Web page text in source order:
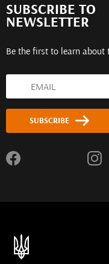
SUBSCRIBE TO
NEWSLETTER
Be the first to learn about
SUBSCRIBE